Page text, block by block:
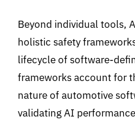
Beyond individual tools,
holistic safety
lifecycle of software-
frameworksaccountfor
nature of automotive
validating AI